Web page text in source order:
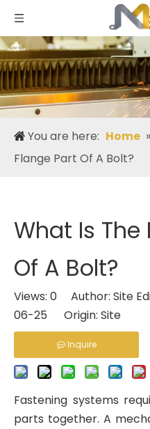
You are here: Home »
Flange Part Of A Bolt?
What Is The
Of A Bolt?
Views: 0 Author: Site
06-25 Origin: Site
Inquire
Fastening systems
parts together. A